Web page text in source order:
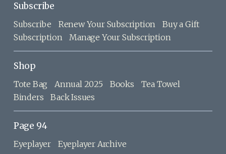
Subscribe
Subscribe Renew Your Subscription
Buy a Gift
Subscription
Manage Your Subscription
Shop
Tote Bag Annual 2025 Books
Tea Towel
Binders
Back Issues
Page 94
Eyeplayer Eyeplayer Archive